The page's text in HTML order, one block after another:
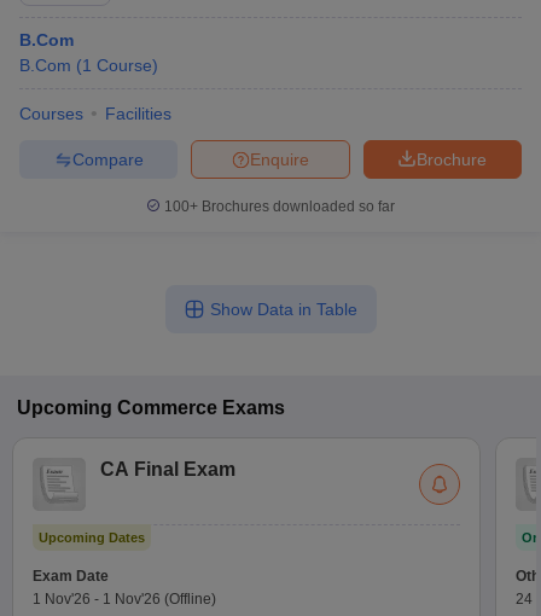
B.Com
B.Com (1 Course)
Courses Facilities
Brochure
Enquire
Compare
100+ Brochures downloaded so far
Show Data in Table
Upcoming Commerce Exams
CA Final Exam
Upcoming Dates
Exam Date
1 Nov'26 - 1 Nov'26 (Offline)
24